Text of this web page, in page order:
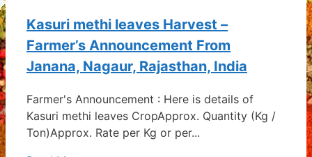
Kasuri methi leaves Harvest –
Farmer’s Announcement From
Janana, Nagaur, Rajasthan, India
Farmer's Announcement : Here is details of
Kasuri methi leaves CropApprox. Quantity (Kg /
Ton)Approx. Rate per Kg or per...